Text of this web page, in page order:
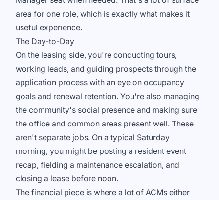
area for one role, which is exactly what makes it
useful experience.
The Day-to-Day
On the leasing side, you're conducting tours,
working leads, and guiding prospects through the
application process with an eye on occupancy
goals and renewal retention. You're also managing
the community's social presence and making sure
the office and common areas present well. These
aren't separate jobs. On a typical Saturday
morning, you might be posting a resident event
recap, fielding a maintenance escalation, and
closing a lease before noon.
The financial piece is where a lot of ACMs either